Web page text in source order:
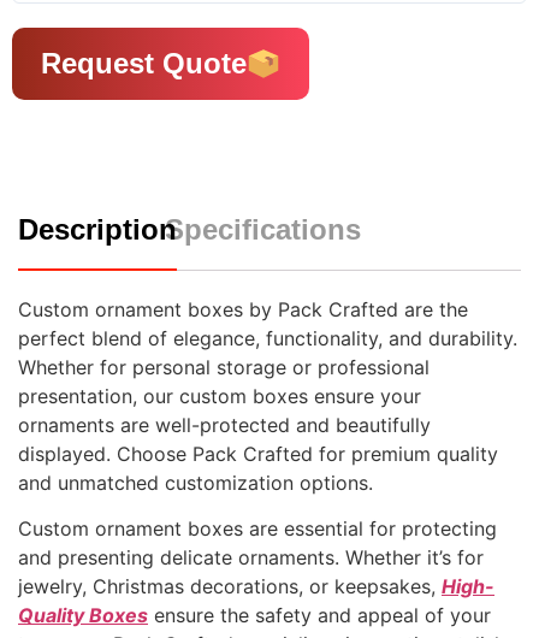
Request Quote
DescriptionSpecifications
Custom ornament boxes by Pack Crafted are the
perfect blend of elegance, functionality, and durability.
Whether for personal storage or professional
presentation, our custom boxes ensure your
ornaments are well-protected and beautifully
displayed. Choose Pack Crafted for premium quality
and unmatched customization options.
Custom ornament boxes are essential for protecting
and presenting delicate ornaments. Whether it’s for
jewelry, Christmas decorations, or keepsakes, High-
Quality Boxes ensure the safety and appeal of your